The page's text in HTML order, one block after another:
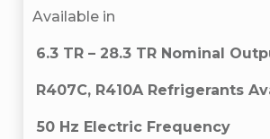
Available in
6.3 TR – 28.3 TR Nominal
R407C, R410A Refrigerants
50 Hz Electric Frequency